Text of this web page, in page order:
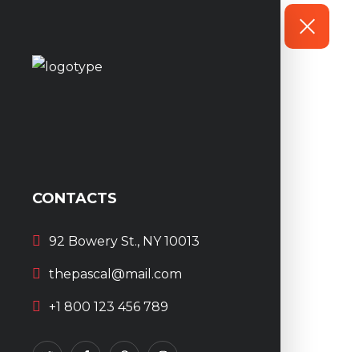
CONTACTS
92 Bowery St., NY 10013
thepascal@mail.com
+1 800 123 456 789